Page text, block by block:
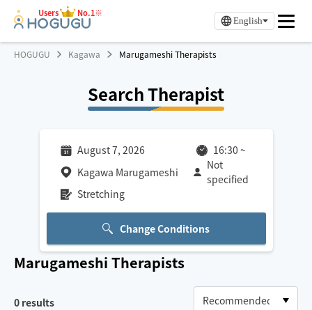
Users No.1※
English
HOGUGU Kagawa Marugameshi Therapists
Search Therapist
August 7, 2026 16:30 ~
Kagawa Marugameshi
Not
specified
Stretching
Change Conditions
Marugameshi Therapists
0 results